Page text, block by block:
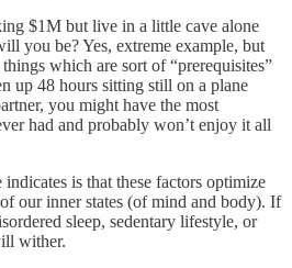
$1M but live in a little cave alone
you be? Yes, extreme example, but
which are sort of “prerequisites”
up 48 hours sitting still on a plane
you might have the most
had and probably won’t enjoy it all
is that these factors optimize
our inner states (of mind and body). If
sleep, sedentary lifestyle, or
wither.